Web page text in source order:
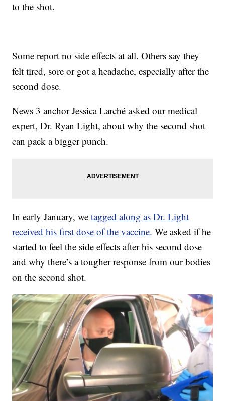
to the shot.
Some report no side effects at all. Others say they
felt tired, sore or got a headache, especially after the
second dose.
News 3 anchor Jessica Larché asked our medical
expert, Dr. Ryan Light, about why the second shot
can pack a bigger punch.
In early January, wetagged along as Dr. Light
received his first dose of the vaccine. We asked if he
started to feel the side effects after his second dose
and why there’s a tougher response from our bodies
on the second shot.